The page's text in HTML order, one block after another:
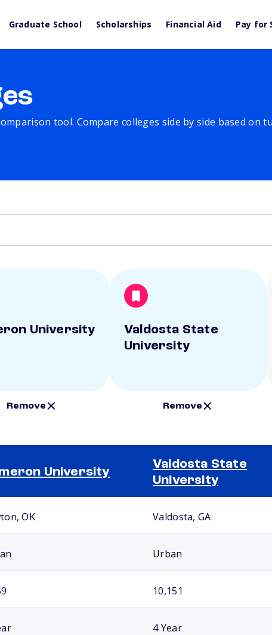
Graduate School Scholarships Financial Aid Pay for
tool. Compare colleges side by side based on
University
Remove
Valdosta State
University
Remove
University
Valdosta State
University
OK Valdosta, GA
Urban
10,151
4 Year